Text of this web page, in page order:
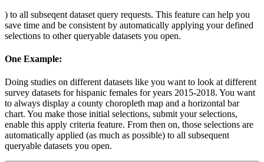
) to all subseqent dataset query requests. This feature can help you
save time and be consistent by automatically applying your defined
selections to other queryable datasets you open.
One Example:
Doing studies on different datasets like you want to look at different
survey datasets for hispanic females for years 2015-2018. You want
to always display a county choropleth map and a horizontal bar
chart. You make those initial selections, submit your selections,
enable this apply criteria feature. From then on, those selections are
automatically applied (as much as possible) to all subsequent
queryable datasets you open.